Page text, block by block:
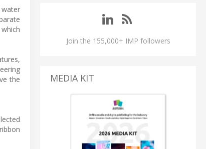
the
Join the 155,000+ IMP followers
MEDIA KIT